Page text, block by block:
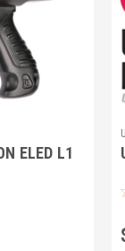
ELED L1